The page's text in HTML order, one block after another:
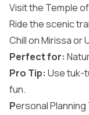
Visit the Temple
Ride the scenic
Chill on Mirissa or
Perfect for:
Pro Tip: Use tuk-
fun.
Personal